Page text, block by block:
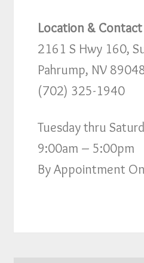
Location & Contact
2161 S Hwy 160,
Pahrump, NV
(702) 325-1940
Tuesday thru
9:00am – 5:00pm
By Appointment